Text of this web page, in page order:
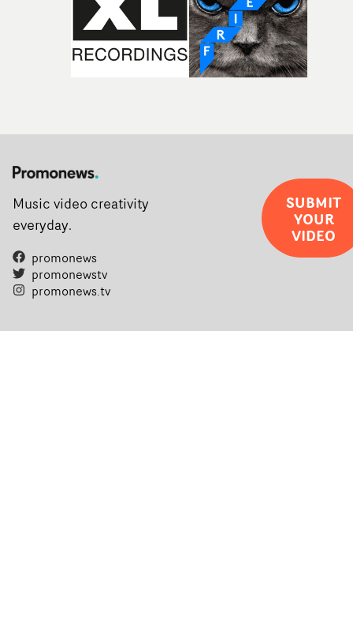
Music video creativity
everyday.
promonews
promonewstv
promonews.tv
SUBMIT
YOUR
VIDEO